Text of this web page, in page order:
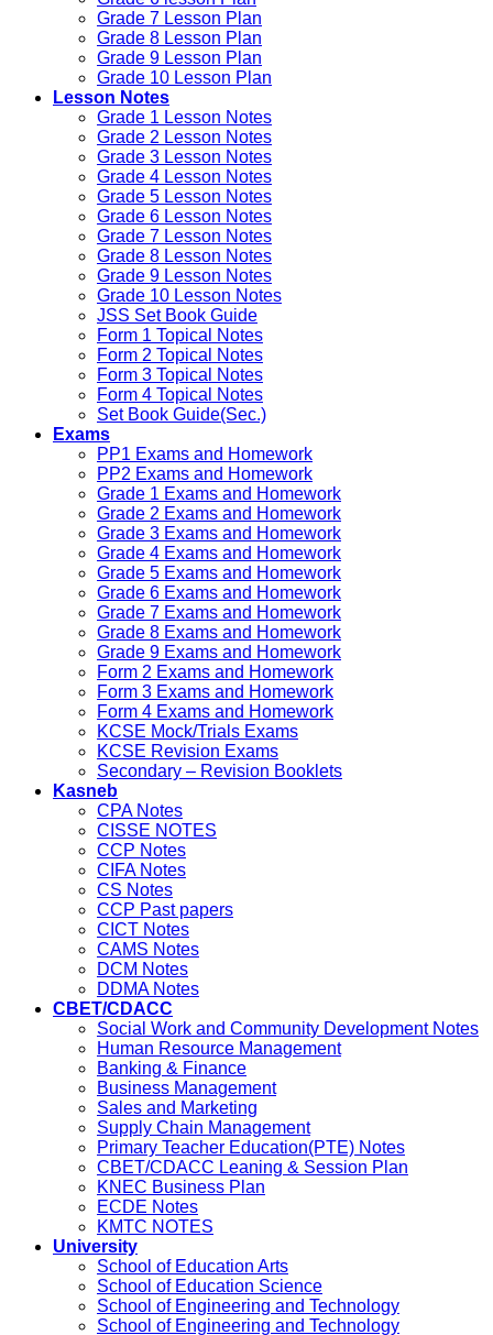
Grade 7 Lesson Plan
Grade 8 Lesson Plan
Grade 9 Lesson Plan
Grade 10 Lesson Plan
Lesson Notes
Grade 1 Lesson Notes
Grade 2 Lesson Notes
Grade 3 Lesson Notes
Grade 4 Lesson Notes
Grade 5 Lesson Notes
Grade 6 Lesson Notes
Grade 7 Lesson Notes
Grade 8 Lesson Notes
Grade 9 Lesson Notes
Grade 10 Lesson Notes
JSS Set Book Guide
Form 1 Topical Notes
Form 2 Topical Notes
Form 3 Topical Notes
Form 4 Topical Notes
Set Book Guide(Sec.)
Exams
PP1 Exams and Homework
PP2 Exams and Homework
Grade 1 Exams and Homework
Grade 2 Exams and Homework
Grade 3 Exams and Homework
Grade 4 Exams and Homework
Grade 5 Exams and Homework
Grade 6 Exams and Homework
Grade 7 Exams and Homework
Grade 8 Exams and Homework
Grade 9 Exams and Homework
Form 2 Exams and Homework
Form 3 Exams and Homework
Form 4 Exams and Homework
KCSE Mock/Trials Exams
KCSE Revision Exams
Secondary – Revision Booklets
Kasneb
CPA Notes
CISSE NOTES
CCP Notes
CIFA Notes
CS Notes
CCP Past papers
CICT Notes
CAMS Notes
DCM Notes
DDMA Notes
CBET/CDACC
Social Work and Community Development Notes
Human Resource Management
Banking & Finance
Business Management
Sales and Marketing
Supply Chain Management
Primary Teacher Education(PTE) Notes
CBET/CDACC Leaning & Session Plan
KNEC Business Plan
ECDE Notes
KMTC NOTES
University
School of Education Arts
School of Education Science
School of Engineering and Technology
School of Engineering and Technology